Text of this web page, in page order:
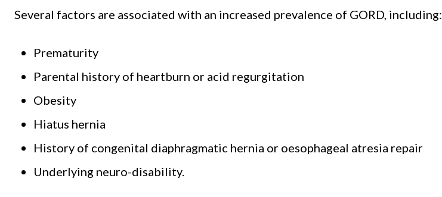
Several factors are associated with an increased prevalence of GORD, including:
Prematurity
Parental history of heartburn or acid regurgitation
Obesity
Hiatus hernia
History of congenital diaphragmatic hernia or oesophageal atresia repair
Underlying neuro-disability.